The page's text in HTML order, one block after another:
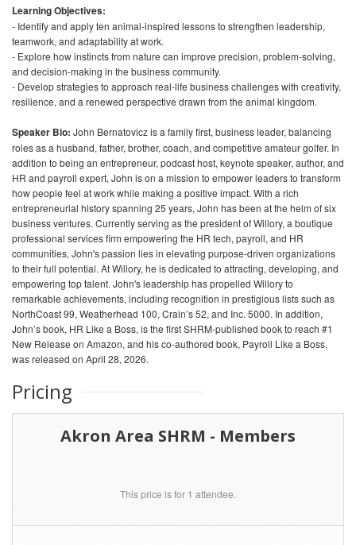
Learning Objectives:
- Identify and apply ten animal-inspired lessons to strengthen leadership,
teamwork, and adaptability at work.
- Explore how instincts from nature can improve precision, problem-solving,
and decision-making in the business community.
- Develop strategies to approach real-life business challenges with creativity,
resilience, and a renewed perspective drawn from the animal kingdom.
Speaker Bio: John Bernatovicz is a family first, business leader, balancing
roles as a husband, father, brother, coach, and competitive amateur golfer. In
addition to being an entrepreneur, podcast host, keynote speaker, author, and
HR and payroll expert, John is on a mission to empower leaders to transform
how people feel at work while making a positive impact. With a rich
entrepreneurial history spanning 25 years, John has been at the helm of six
business ventures. Currently serving as the president of Willory, a boutique
professional services firm empowering the HR tech, payroll, and HR
communities, John's passion lies in elevating purpose-driven organizations
to their full potential. At Willory, he is dedicated to attracting, developing, and
empowering top talent. John's leadership has propelled Willory to
remarkable achievements, including recognition in prestigious lists such as
NorthCoast 99, Weatherhead 100, Crain’s 52, and Inc. 5000. In addition,
John’s book, HR Like a Boss, is the first SHRM-published book to reach #1
New Release on Amazon, and his co-authored book, Payroll Like a Boss,
was released on April 28, 2026.
Pricing
Akron Area SHRM - Members
This price is for 1 attendee.